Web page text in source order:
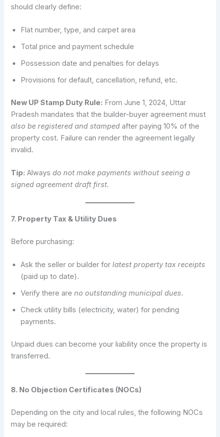
should clearly define:
Flat number, type, and carpet area
Total price and payment schedule
Possession date and penalties for delays
Provisions for default, cancellation, refund, etc.
New UP Stamp Duty Rule: From June 1, 2024, Uttar
Pradesh mandates that the builder-buyer agreement must
also be registered and stamped after paying 10% of the
property cost. Failure can render the agreement legally
invalid.
Tip: Alwaysdo not make payments without seeing a
signed agreement draft first.
7. Property Tax & Utility Dues
Before purchasing:
Ask the seller or builder forlatest property tax receipts
(paid up to date).
Verify there areno outstanding municipal dues.
Check utility bills (electricity, water) for pending
payments.
Unpaid dues can become your liability once the property is
transferred.
8. No Objection Certificates (NOCs)
Depending on the city and local rules, the following NOCs
may be required: